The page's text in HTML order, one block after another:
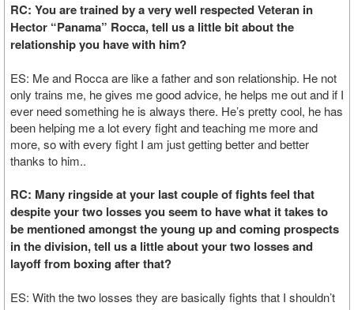
RC: You are trained by a very well respected Veteran in
Hector “Panama” Rocca, tell us a little bit about the
relationship you have with him?
ES: Me and Rocca are like a father and son relationship. He not
only trains me, he gives me good advice, he helps me out and if I
ever need something he is always there. He’s pretty cool, he has
been helping me a lot every fight and teaching me more and
more, so with every fight I am just getting better and better
thanks to him..
RC: Many ringside at your last couple of fights feel that
despite your two losses you seem to have what it takes to
be mentioned amongst the young up and coming prospects
in the division, tell us a little about your two losses and
layoff from boxing after that?
ES: With the two losses they are basically fights that I shouldn’t